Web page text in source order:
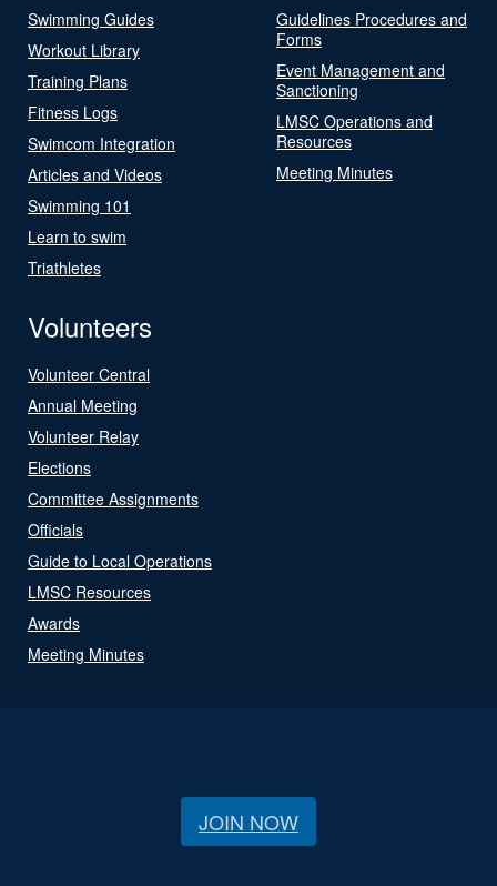
Swimming Guides
Workout Library
Training Plans
Fitness Logs
Swimcom Integration
Articles and Videos
Swimming 101
Learn to swim
Triathletes
Guidelines Procedures and
Forms
Event Management and
Sanctioning
LMSC Operations and
Resources
Meeting Minutes
Volunteers
Volunteer Central
Annual Meeting
Volunteer Relay
Elections
Committee Assignments
Officials
Guide to Local Operations
LMSC Resources
Awards
Meeting Minutes
JOIN NOW